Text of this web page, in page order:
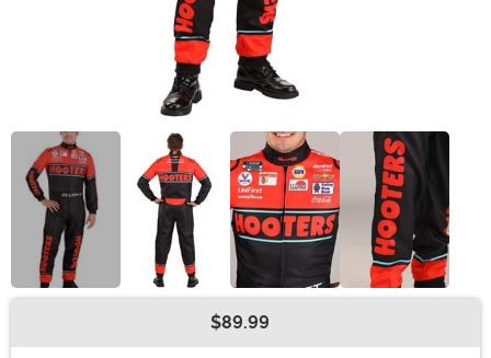
$89.99